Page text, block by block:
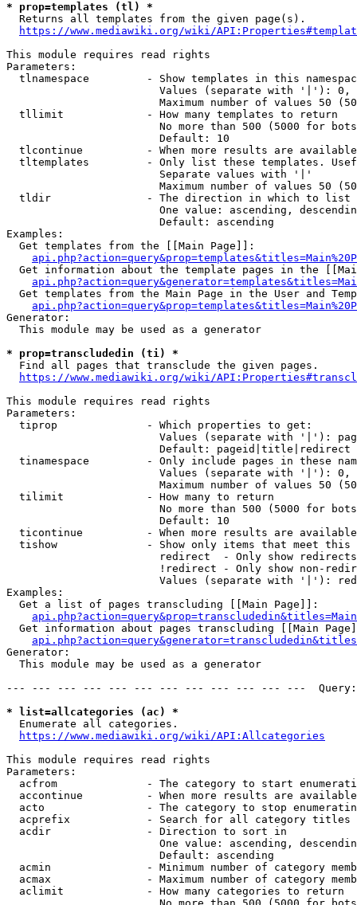
* prop=templates (tl) *
  Returns all templates from the given page(s).
https://www.mediawiki.org/wiki/
This module requires read rights
Parameters:
tlnamespace         - Show templates in this
Values (separate with '|'):
Maximum number of values 50
  tllimit             - How many templates to return
No more than 500 (5000 for
                        Default: 10
tlcontinue          - When more results are
tltemplates         - Only list these templates.
                        Separate values with '|'
Maximum number of values 50
  tldir               - The direction in which to list
One value: ascending,
                        Default: ascending
Examples:
  Get templates from the [[Main Page]]:
Get information about the template pages in the
Get templates from the Main Page in the User and
Generator:
  This module may be used as a generator
* prop=transcludedin (ti) *
  Find all pages that transclude the given pages.
https://www.mediawiki.org/wiki/
This module requires read rights
Parameters:
  tiprop              - Which properties to get:
Values (separate with '|'):
                        Default: pageid|title|redirect
tinamespace         - Only include pages in these
Values (separate with '|'):
Maximum number of values 50
  tilimit             - How many to return
No more than 500 (5000 for
                        Default: 10
ticontinue          - When more results are
tishow              - Show only items that meet this
                        redirect  - Only show redirects
!redirect - Only show non-
Values (separate with '|'):
Examples:
  Get a list of pages transcluding [[Main Page]]:
Get information about pages transcluding [[Main
Generator:
  This module may be used as a generator
--- --- --- --- --- --- --- --- --- --- --- ---
* list=allcategories (ac) *
  Enumerate all categories.
https://www.mediawiki.org/wiki/API:Allcategories
This module requires read rights
Parameters:
acfrom              - The category to start
accontinue          - When more results are
acto                - The category to stop
acprefix            - Search for all category titles
  acdir               - Direction to sort in
One value: ascending,
                        Default: ascending
acmin               - Minimum number of category
acmax               - Maximum number of category
  aclimit             - How many categories to return